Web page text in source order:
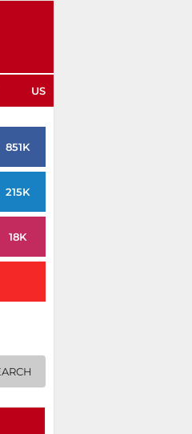
US
851K
215K
18K